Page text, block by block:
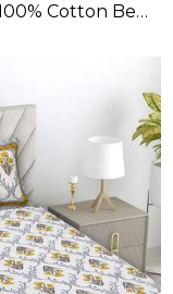
380 TC jaipuri print 100% Cotton Bedsheet With Two Pillow Covers / handblock print bedsheet - 275 X 275 cm (King size)